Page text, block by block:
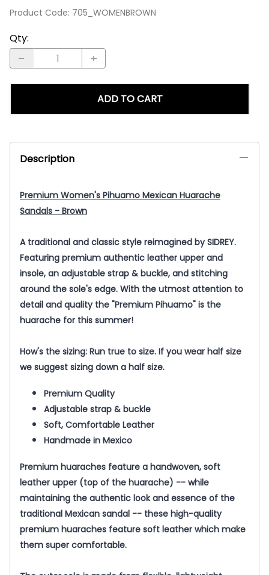
Product Code: 705_WOMENBROWN
Qty:
ADD TO CART
Description
Premium Women's Pihuamo Mexican Huarache
Sandals - Brown
A traditional and classic style reimagined by SIDREY.
Featuring premium authentic leather upper and
insole, an adjustable strap & buckle, and stitching
around the sole's edge. With the utmost attention to
detail and quality the "Premium Pihuamo" is the
huarache for this summer!
How's the sizing: Run true to size. If you wear half size
we suggest sizing down a half size.
Premium Quality
Adjustable strap & buckle
Soft, Comfortable Leather
Handmade in Mexico
Premium huaraches feature a handwoven, soft
leather upper (top of the huarache) -- while
maintaining the authentic look and essence of the
traditional Mexican sandal -- these high-quality
premium huaraches feature soft leather which make
them super comfortable.